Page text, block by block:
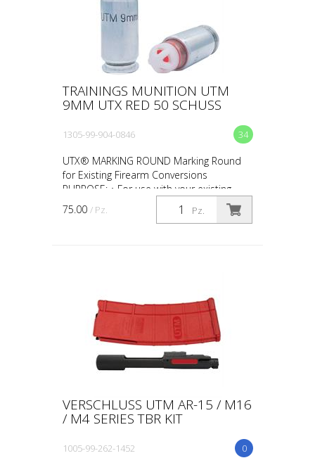
TRAININGS MUNITION UTM
9MM UTX RED 50 SCHUSS
34
1305-99-904-0846
UTX® MARKING ROUND Marking Round
for Existing Firearm Conversions
PURPOSE: • For use with your existing
firearm conversion • For force-on-force,
close quarter battles (CQ...
Pz.
75.00 / Pz.
VERSCHLUSS UTM AR-15 / M16
/ M4 SERIES TBR KIT
0
1005-99-262-1452